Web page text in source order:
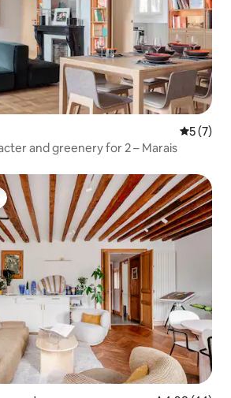
5 out of
5 (7)
and greenery for 2 – Marais